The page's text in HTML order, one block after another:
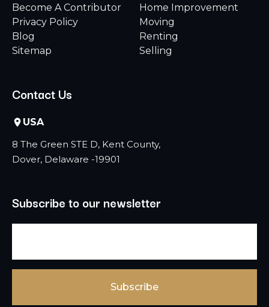
Become A Contributor
Privacy Policy
Blog
Sitemap
Home Improvement
Moving
Renting
Selling
Contact Us
USA
8 The Green STE D, Kent County,
Dover, Delaware -19901
Subscribe to our newsletter